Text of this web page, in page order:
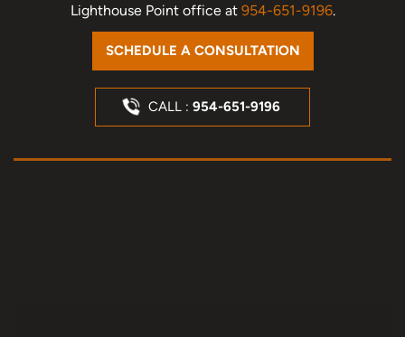
Lighthouse Point office at 954-651-9196.
SCHEDULE A CONSULTATION
CALL : 954-651-9196